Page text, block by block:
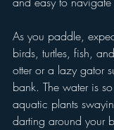
As you paddle,
birds, turtles, fish,
otter or a lazy gator
bank. The water is
aquatic plants
darting around your